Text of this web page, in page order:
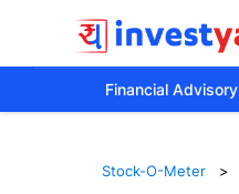
Financial Advisory
Stock-O-Meter